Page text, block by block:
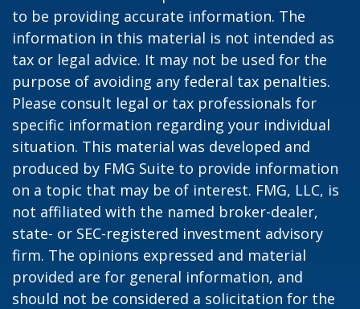
to be providing accurate information. The
information in this material is not intended as
tax or legal advice. It may not be used for the
purpose of avoiding any federal tax penalties.
Please consult legal or tax professionals for
specific information regarding your individual
situation. This material was developed and
produced by FMG Suite to provide information
on a topic that may be of interest. FMG, LLC, is
not affiliated with the named broker-dealer,
state- or SEC-registered investment advisory
firm. The opinions expressed and material
provided are for general information, and
should not be considered a solicitation for the